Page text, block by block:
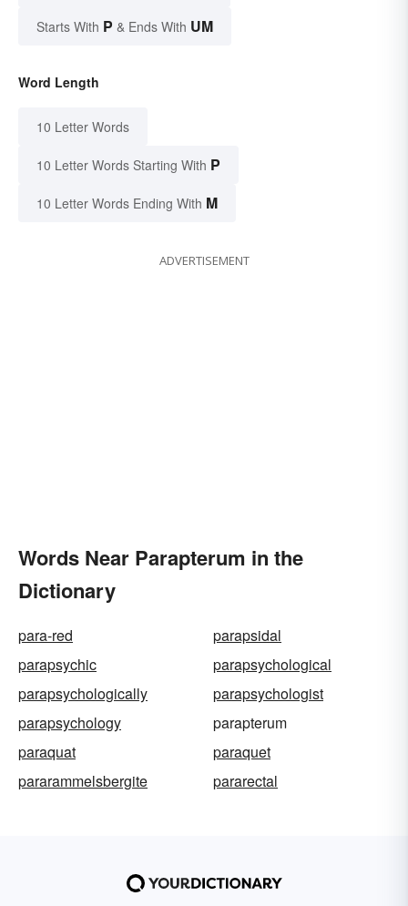
Starts With P & Ends With UM
Word Length
10 Letter Words
10 Letter Words Starting With P
10 Letter Words Ending With M
ADVERTISEMENT
Words Near Parapterum in the
Dictionary
para-red
parapsidal
parapsychic
parapsychological
parapsychologically
parapsychologist
parapsychology
parapterum
paraquat
paraquet
pararammelsbergite
pararectal